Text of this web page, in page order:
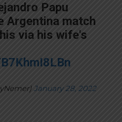
Papu
Argentina match
via his wife's
January 28, 2022